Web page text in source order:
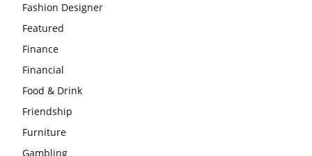
Fashion Designer
Featured
Finance
Financial
Food & Drink
Friendship
Furniture
Gambling